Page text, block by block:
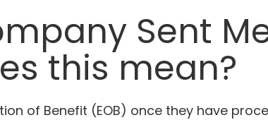
Sent
this mean?
of Benefit (EOB) once they have